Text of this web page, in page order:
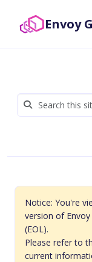
Envoy
Notice: You're
version of
(EOL).
Please refer to
current